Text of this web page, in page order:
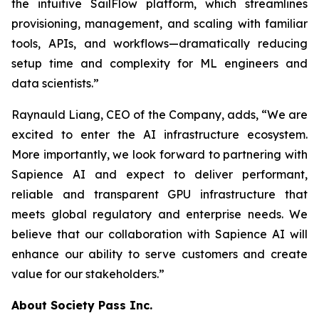
the intuitive SailFlow platform, which streamlines
provisioning, management, and scaling with familiar
tools, APIs, and workflows—dramatically reducing
setup time and complexity for ML engineers and
data scientists.”
Raynauld Liang, CEO of the Company, adds, “We are
excited to enter the AI infrastructure ecosystem.
More importantly, we look forward to partnering with
Sapience AI and expect to deliver performant,
reliable and transparent GPU infrastructure that
meets global regulatory and enterprise needs. We
believe that our collaboration with Sapience AI will
enhance our ability to serve customers and create
value for our stakeholders.”
About Society Pass Inc.